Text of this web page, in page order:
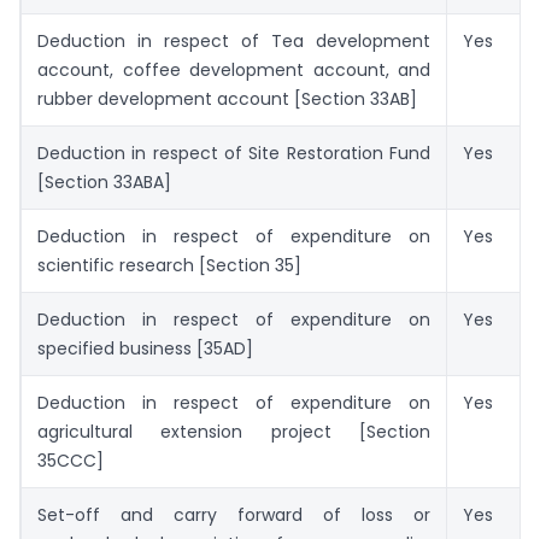
Deduction in respect of Tea development
account, coffee development account, and
rubber development account [Section 33AB]
Yes
Deduction in respect of Site Restoration Fund
[Section 33ABA]
Yes
Deduction in respect of expenditure on
scientific research [Section 35]
Yes
Deduction in respect of expenditure on
specified business [35AD]
Yes
Deduction in respect of expenditure on
agricultural extension project [Section
35CCC]
Yes
Set-off and carry forward of loss or
Yes